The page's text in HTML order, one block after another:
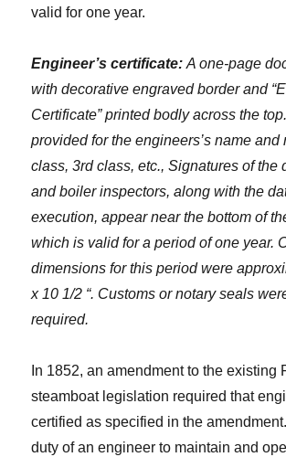
valid for one year.
Engineer’s certificate:A one-page
with decorative engraved border and
Certificate” printed bodly across the
provided for the engineers’s name and
class, 3rd class, etc., Signatures of the
and boiler inspectors, along with the
execution, appear near the bottom of
which is valid for a period of one year.
dimensions for this period were
x 10 1/2 “. Customs or notary seals
required.
In 1852, an amendment to the existing
steamboat legislation required that
certified as specified in the
duty of an engineer to maintain and